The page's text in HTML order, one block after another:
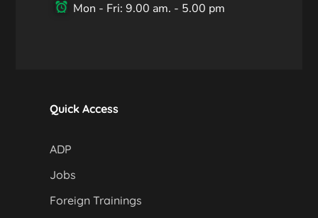
Mon - Fri: 9.00 am. - 5.00 pm
Quick Access
ADP
Jobs
Foreign Trainings